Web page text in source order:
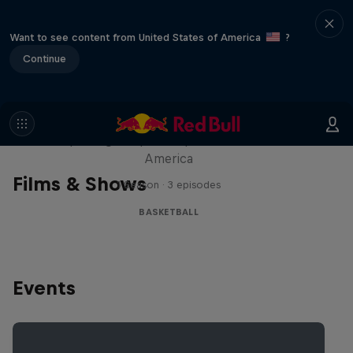
Want to see content from United States of America
?
Continue
Films & Shows
Hoops Passport
America
1 Season · 3 episodes
BASKETBALL
Events